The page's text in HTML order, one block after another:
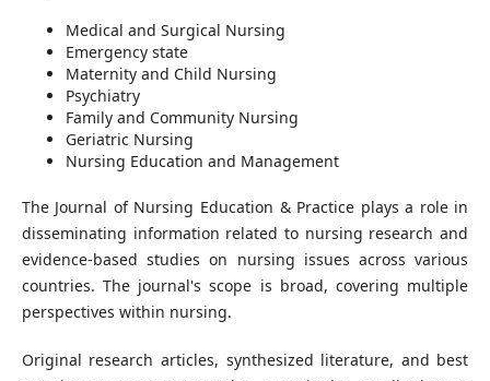
Medical and Surgical Nursing
Emergency state
Maternity and Child Nursing
Psychiatry
Family and Community Nursing
Geriatric Nursing
Nursing Education and Management
The Journal of Nursing Education & Practice plays a role in
disseminating information related to nursing research and
evidence-based studies on nursing issues across various
countries. The journal's scope is broad, covering multiple
perspectives within nursing.
Original research articles, synthesized literature, and best